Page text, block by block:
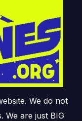
We do not
We are just BIG